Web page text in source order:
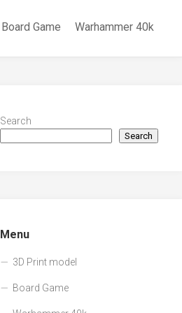
Board Game Warhammer 40k
Search
Search
Menu
3D Print model
Board Game